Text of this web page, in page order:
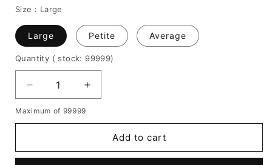
Size : Large
Large Petite Average
Quantity ( stock: 99999)
Decrease
quantity
for
Waved
Increase
quantity
angled
Waved
Maximum of 99999
Add to cart